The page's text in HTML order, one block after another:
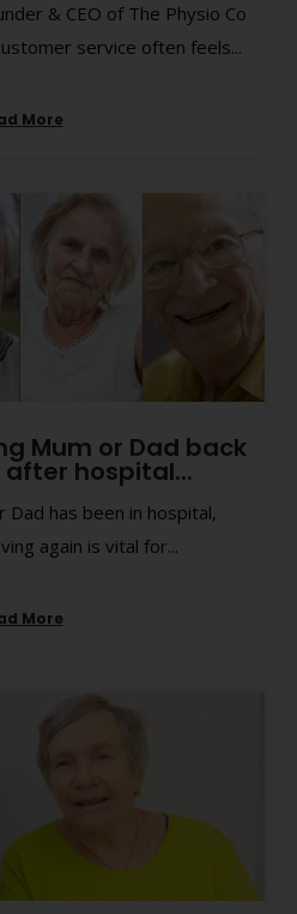
& CEO of The Physio Co
service often feels...
More
Mum or Dad back
hospital...
has been in hospital,
again is vital for...
More